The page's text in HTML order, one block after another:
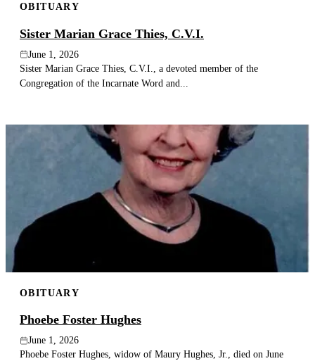
OBITUARY
Sister Marian Grace Thies, C.V.I.
June 1, 2026
Sister Marian Grace Thies, C.V.I., a devoted member of the
Congregation of the Incarnate Word and...
OBITUARY
Phoebe Foster Hughes
June 1, 2026
Phoebe Foster Hughes, widow of Maury Hughes, Jr., died on June